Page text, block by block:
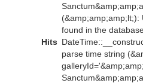
found in the
Hits
parse time string